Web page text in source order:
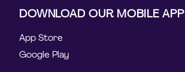
DOWNLOAD OUR MOBILE APP
App Store
Google Play